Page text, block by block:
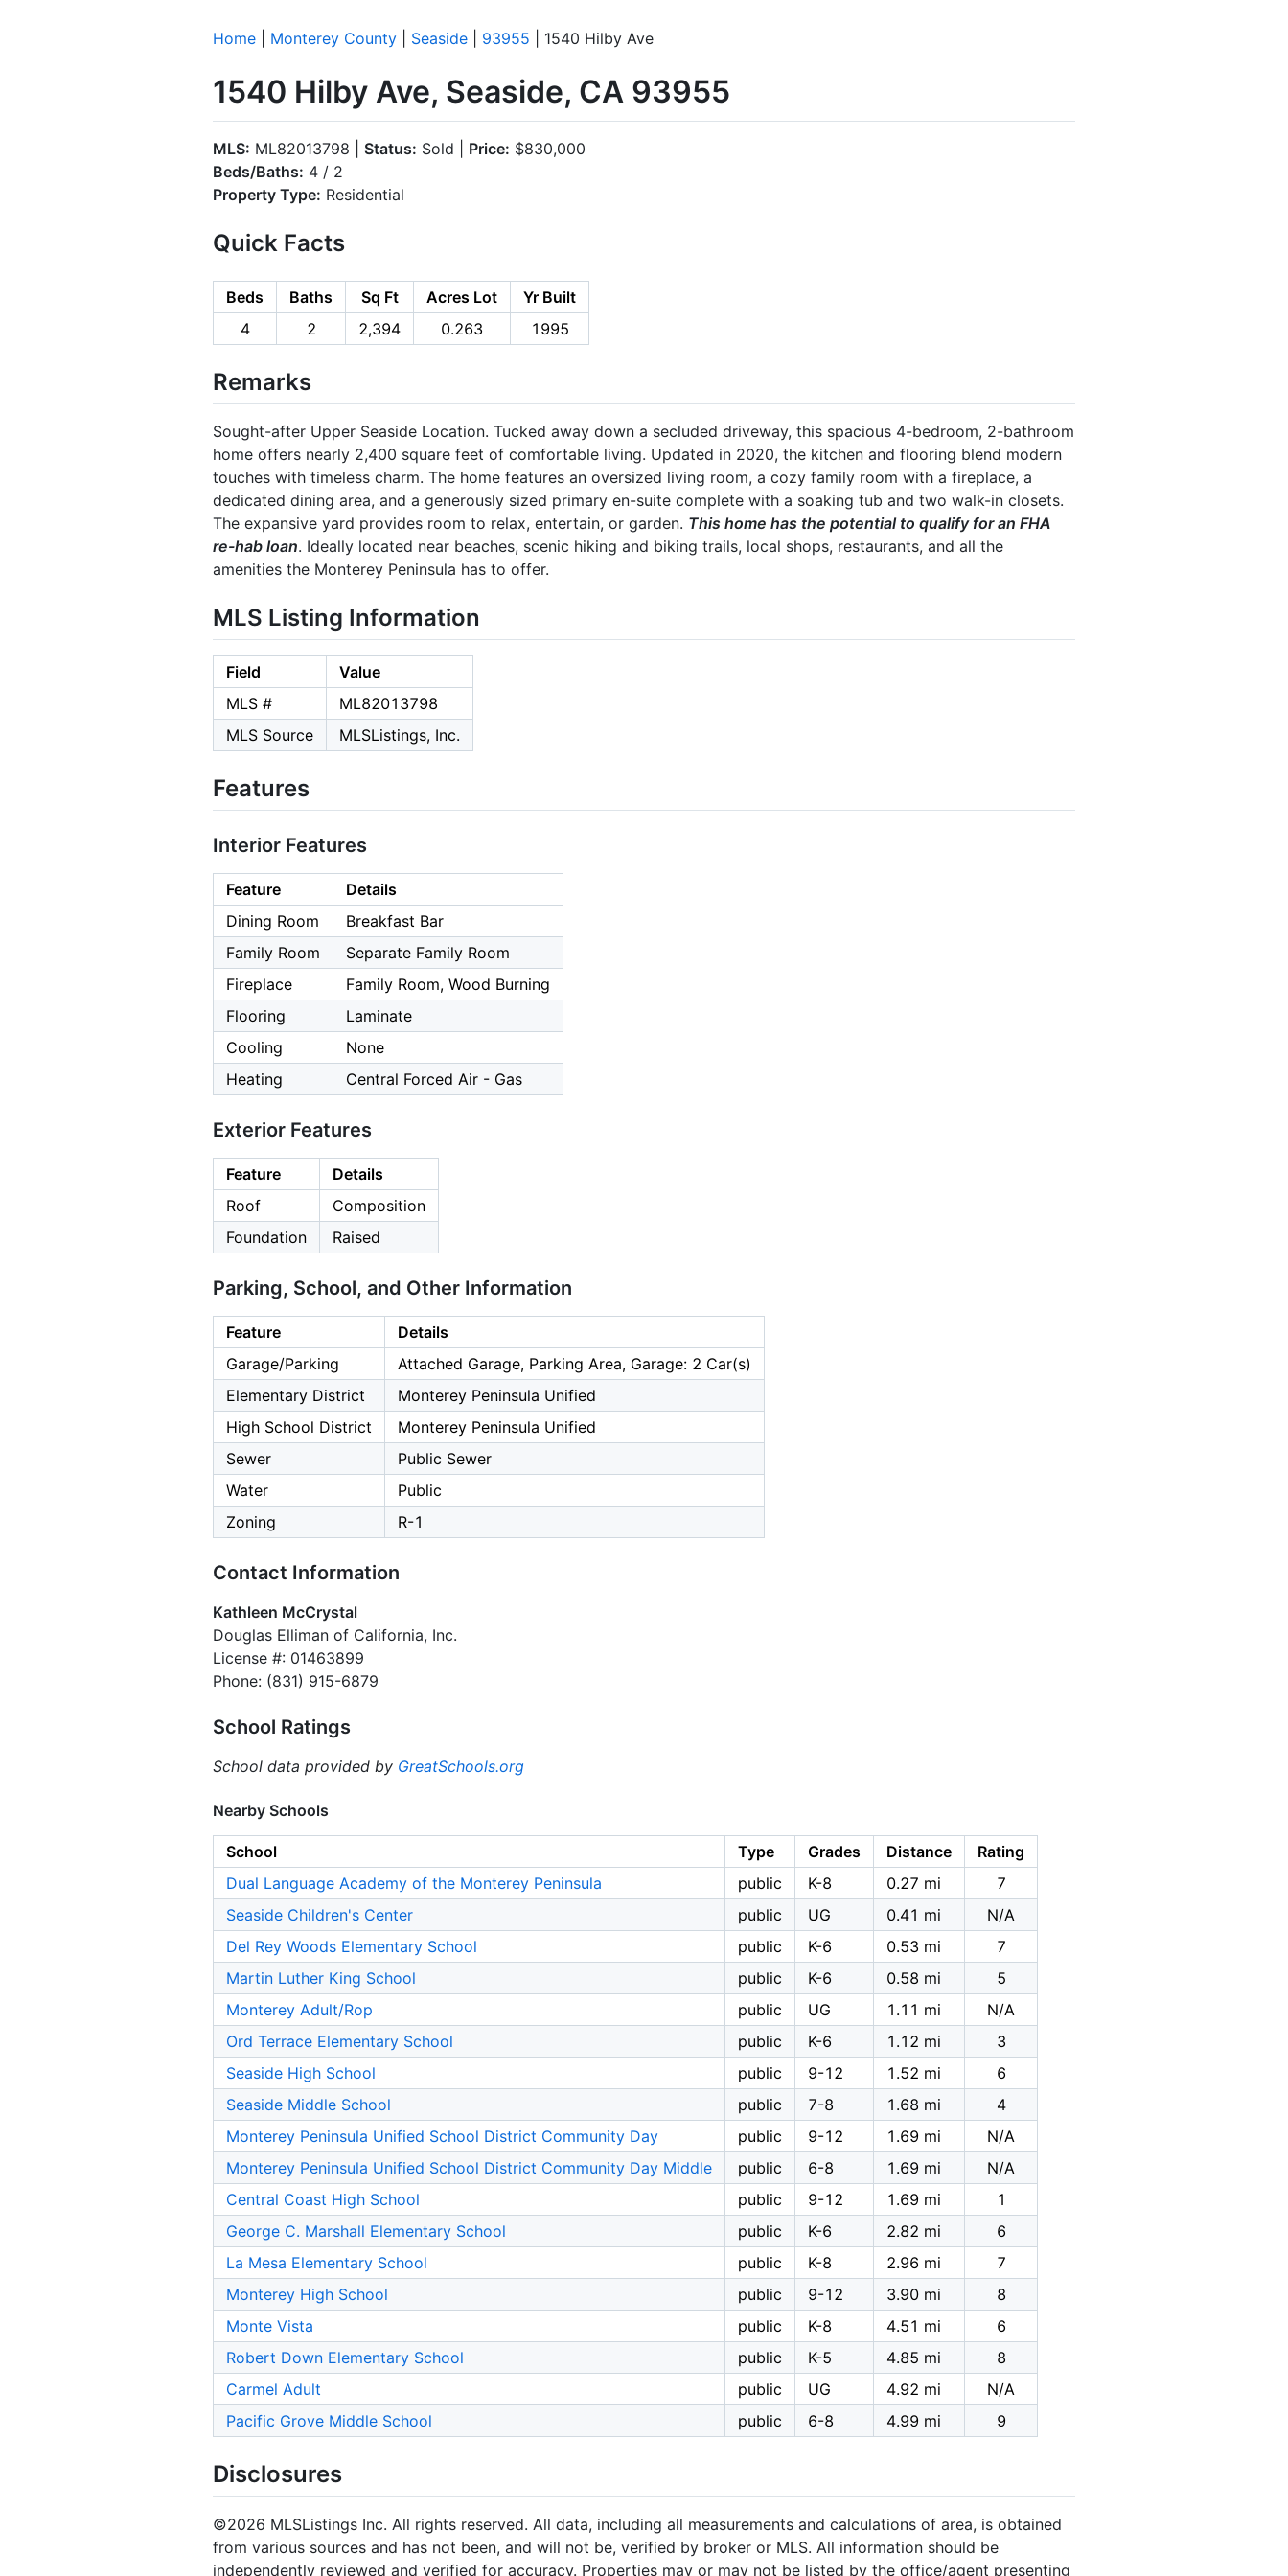
Home Monterey County Seaside 93955 | 1540 Hilby Ave
1540 Hilby Ave, Seaside, CA 93955
MLS: ML82013798 | Status: Sold | Price: $830,000
Beds/Baths: 4 / 2
Property Type: Residential
Quick Facts
Beds Baths Sq Ft Acres Lot
Yr Built
4
2 2,394 0.263 1995
Remarks
Sought-after Upper Seaside Location. Tucked away down a secluded driveway, this spacious 4-bedroom, 2-bathroom
home offers nearly 2,400 square feet of comfortable living. Updated in 2020, the kitchen and flooring blend modern
touches with timeless charm. The home features an oversized living room, a cozy family room with a fireplace, a
dedicated dining area, and a generously sized primary en-suite complete with a soaking tub and two walk-in closets.
The expansive yard provides room to relax, entertain, or garden. This home has the potential to qualify for an FHA
re-hab loan. Ideally located near beaches, scenic hiking and biking trails, local shops, restaurants, and all the
amenities the Monterey Peninsula has to offer.
MLS Listing Information
Field
Value
MLS #
ML82013798
MLS Source
MLSListings, Inc.
Features
Interior Features
Feature
Details
Dining Room
Breakfast Bar
Family Room
Separate Family Room
Fireplace
Family Room, Wood Burning
Flooring
Laminate
Cooling
None
Heating
Central Forced Air - Gas
Exterior Features
Feature
Details
Roof
Composition
Foundation
Raised
Parking, School, and Other Information
Feature
Details
Garage/Parking
Attached Garage, Parking Area, Garage: 2 Car(s)
Elementary District
Monterey Peninsula Unified
High School District
Monterey Peninsula Unified
Sewer
Public Sewer
Water
Public
Zoning
R-1
Contact Information
Kathleen McCrystal
Douglas Elliman of California, Inc.
License #: 01463899
Phone: (831) 915-6879
School Ratings
School data provided by GreatSchools.org
Nearby Schools
School Type Grades Distance
Rating
Dual Language Academy of the Monterey Peninsula
public K-8 0.27 mi
7
Seaside Children's Center
public UG 0.41 mi
N/A
Del Rey Woods Elementary School
public K-6 0.53 mi
7
Martin Luther King School
public K-6 0.58 mi
5
Monterey Adult/Rop
public UG 1.11 mi
N/A
Ord Terrace Elementary School
public K-6 1.12 mi
3
Seaside High School
public 9-12 1.52 mi
6
Seaside Middle School
public 7-8 1.68 mi
4
Monterey Peninsula Unified School District Community Day
public 9-12 1.69 mi
N/A
Monterey Peninsula Unified School District Community Day Middle
public 6-8 1.69 mi
N/A
Central Coast High School
public 9-12 1.69 mi
1
George C. Marshall Elementary School
public K-6 2.82 mi
6
La Mesa Elementary School
public K-8 2.96 mi
7
Monterey High School
public 9-12 3.90 mi
8
Monte Vista
public K-8 4.51 mi
6
Robert Down Elementary School
public K-5 4.85 mi
8
Carmel Adult
public UG 4.92 mi
N/A
Pacific Grove Middle School
public 6-8 4.99 mi 9
Disclosures
©2026 MLSListings Inc. All rights reserved. All data, including all measurements and calculations of area, is obtained
from various sources and has not been, and will not be, verified by broker or MLS. All information should be
independently reviewed and verified for accuracy. Properties may or may not be listed by the office/agent presenting